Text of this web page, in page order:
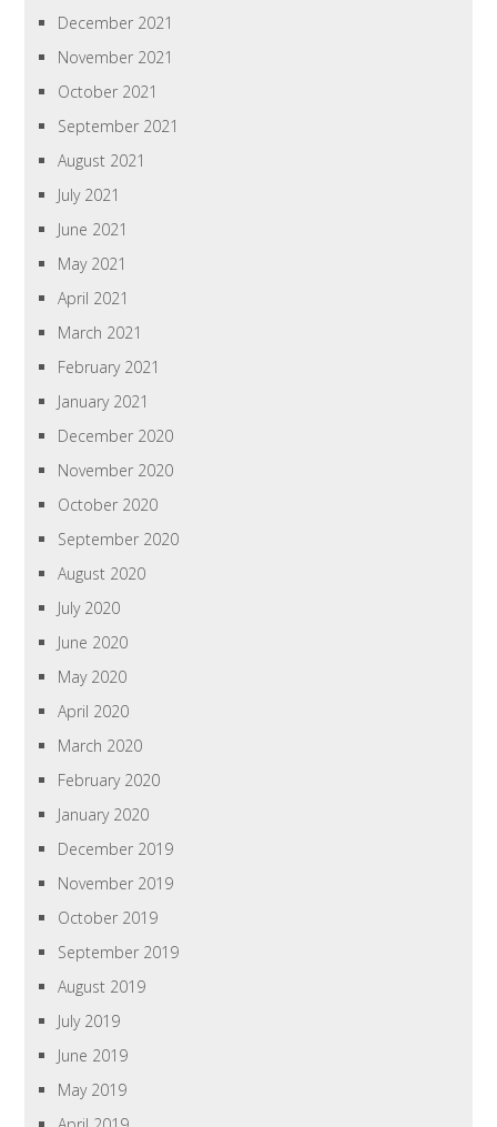
December 2021
November 2021
October 2021
September 2021
August 2021
July 2021
June 2021
May 2021
April 2021
March 2021
February 2021
January 2021
December 2020
November 2020
October 2020
September 2020
August 2020
July 2020
June 2020
May 2020
April 2020
March 2020
February 2020
January 2020
December 2019
November 2019
October 2019
September 2019
August 2019
July 2019
June 2019
May 2019